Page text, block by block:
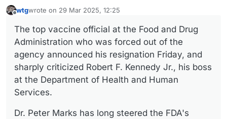
wtgwrote on 29 Mar 2025, 12:25
last edited by
The top vaccine official at the Food and Drug
Administration who was forced out of the
agency announced his resignation Friday, and
sharply criticized Robert F. Kennedy Jr., his boss
at the Department of Health and Human
Services.
Dr. Peter Marks has long steered the FDA's